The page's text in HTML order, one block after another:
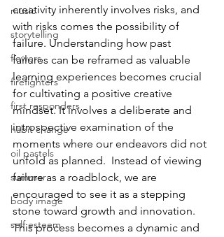
music
storytelling
flowers
firefighters
first responders
habit change
oil pastels
summer
body image
self esteem
creativity inherently involves risks, and
with risks comes the possibility of
failure. Understanding how past
failures can be reframed as valuable
learning experiences becomes crucial
for cultivating a positive creative
mindset. It involves a deliberate and
introspective examination of the
moments where our endeavors did not
unfold as planned.  Instead of viewing
failure as a roadblock, we are
encouraged to see it as a stepping
stone toward growth and innovation.
This process becomes a dynamic and